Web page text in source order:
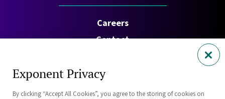
Careers
Contact
Privacy Policy
Cookie Policy
Exponent Privacy
By clicking “Accept All Cookies”, you agree to the storing of cookies on